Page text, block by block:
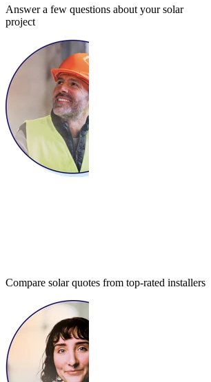
Answer a few questions about your solar
project
Compare solar quotes from top-rated installers